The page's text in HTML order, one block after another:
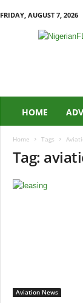
FRIDAY, AUGUST 7, 2026
HOME
Home Tags
Tag:
Aviation News